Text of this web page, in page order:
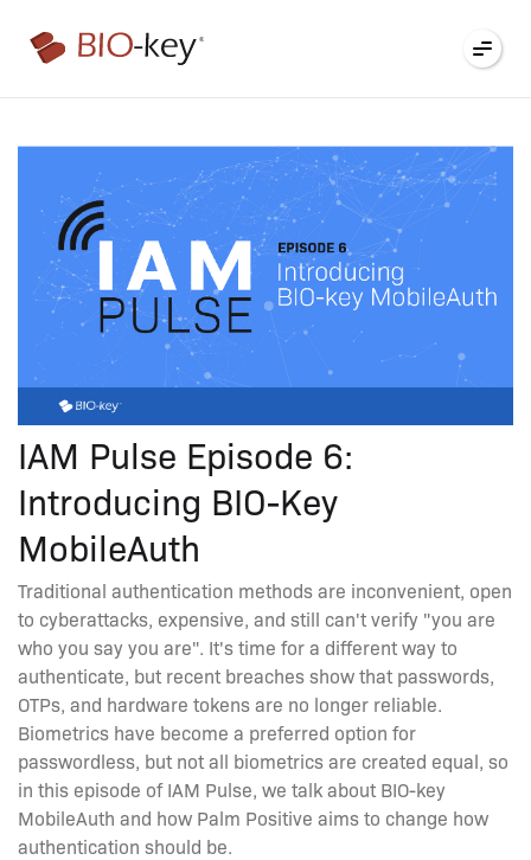
®
IAM Pulse Episode 6:
Introducing BIO-Key
MobileAuth
Traditional authentication methods are inconvenient, open
to cyberattacks, expensive, and still can't verify "you are
who you say you are". It's time for a different way to
authenticate, but recent breaches show that passwords,
OTPs, and hardware tokens are no longer reliable.
Biometrics have become a preferred option for
passwordless, but not all biometrics are created equal, so
in this episode of IAM Pulse, we talk about BIO-key
MobileAuth and how Palm Positive aims to change how
authentication should be.